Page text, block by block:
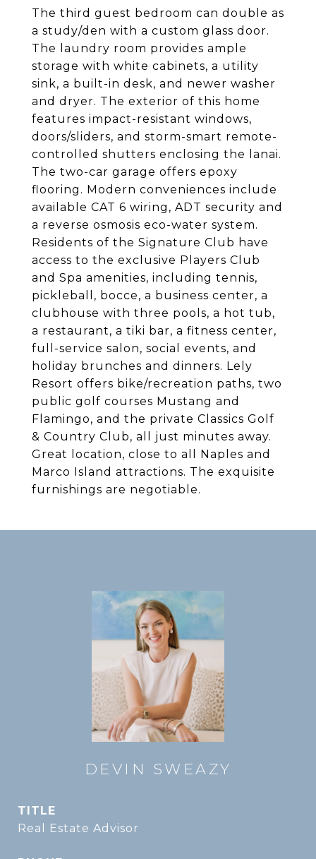
The third guest bedroom can double as
a study/den with a custom glass door.
The laundry room provides ample
storage with white cabinets, a utility
sink, a built-in desk, and newer washer
and dryer. The exterior of this home
features impact-resistant windows,
doors/sliders, and storm-smart remote-
controlled shutters enclosing the lanai.
The two-car garage offers epoxy
flooring. Modern conveniences include
available CAT 6 wiring, ADT security and
a reverse osmosis eco-water system.
Residents of the Signature Club have
access to the exclusive Players Club
and Spa amenities, including tennis,
pickleball, bocce, a business center, a
clubhouse with three pools, a hot tub,
a restaurant, a tiki bar, a fitness center,
full-service salon, social events, and
holiday brunches and dinners. Lely
Resort offers bike/recreation paths, two
public golf courses Mustang and
Flamingo, and the private Classics Golf
& Country Club, all just minutes away.
Great location, close to all Naples and
Marco Island attractions. The exquisite
furnishings are negotiable.
DEVIN SWEAZY
TITLE
Real Estate Advisor